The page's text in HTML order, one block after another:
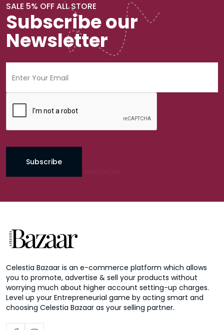
SALE 5% OFF ALL STORE
Subscribe our
Newsletter
Subscribe
Celestia Bazaar is an e-commerce platform which allows
you to promote, advertise & sell your products without
worrying much about higher account setting-up charges.
Level up your Entrepreneurial game by acting smart and
choosing Celestia Bazaar as your selling partner.